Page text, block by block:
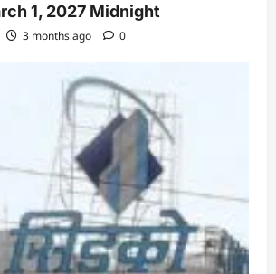
1, 2027 Midnight
3 months ago 0